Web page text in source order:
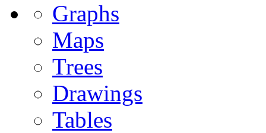
Graphs
Maps
Trees
Drawings
Tables